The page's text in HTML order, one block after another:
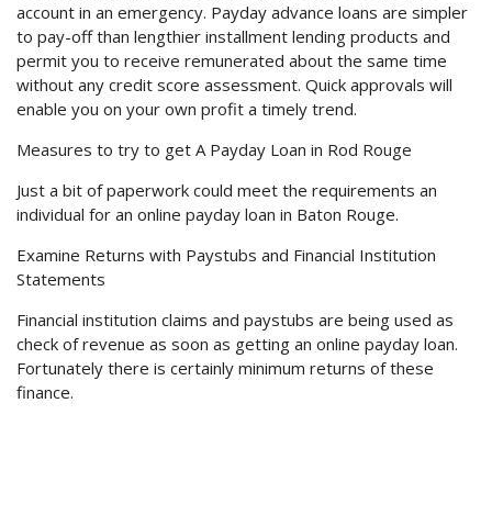
account in an emergency. Payday advance loans are simpler
to pay-off than lengthier installment lending products and
permit you to receive remunerated about the same time
without any credit score assessment. Quick approvals will
enable you on your own profit a timely trend.
Measures to try to get A Payday Loan in Rod Rouge
Just a bit of paperwork could meet the requirements an
individual for an online payday loan in Baton Rouge.
Examine Returns with Paystubs and Financial Institution
Statements
Financial institution claims and paystubs are being used as
check of revenue as soon as getting an online payday loan.
Fortunately there is certainly minimum returns of these
finance.